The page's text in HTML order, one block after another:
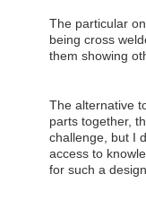
The particular
being cross
them showing
The alternative
parts together,
challenge, but I
access to
for such a